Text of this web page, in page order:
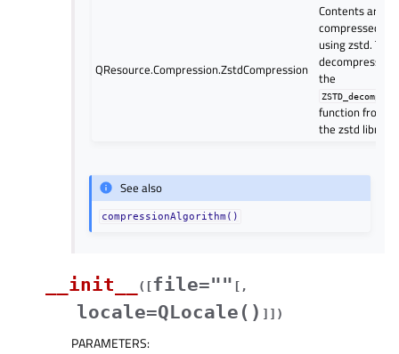
QResource.Compression.ZstdCompression
Contents are
compressed
using zstd. To
decompress,
the
function from
the zstd library.
See also
compressionAlgorithm()
__init__ ( [file="" [ ,
locale=QLocale() ] ] )
PARAMETERS: